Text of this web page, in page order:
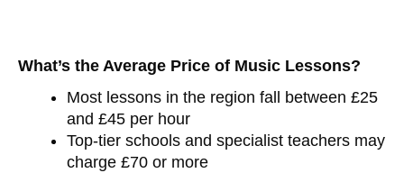
What’s the Average Price of Music Lessons?
Most lessons in the region fall between £25
and £45 per hour
Top-tier schools and specialist teachers may
charge £70 or more